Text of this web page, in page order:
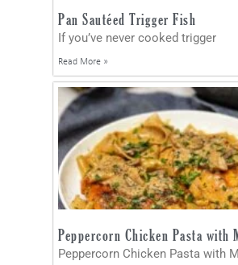
Pan Sautéed Trigger Fish
If you’ve never cooked trigger
Read More »
Peppercorn Chicken Pasta with
Peppercorn Chicken Pasta with